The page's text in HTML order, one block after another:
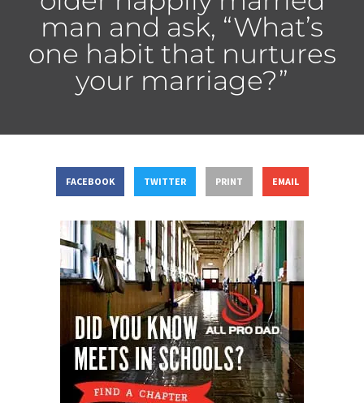
man and ask, “What’s
one habit that nurtures
your marriage?”
FACEBOOK TWITTER PRINT EMAIL